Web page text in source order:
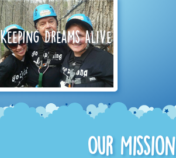
Keeping Dreams Alive
Our Mission